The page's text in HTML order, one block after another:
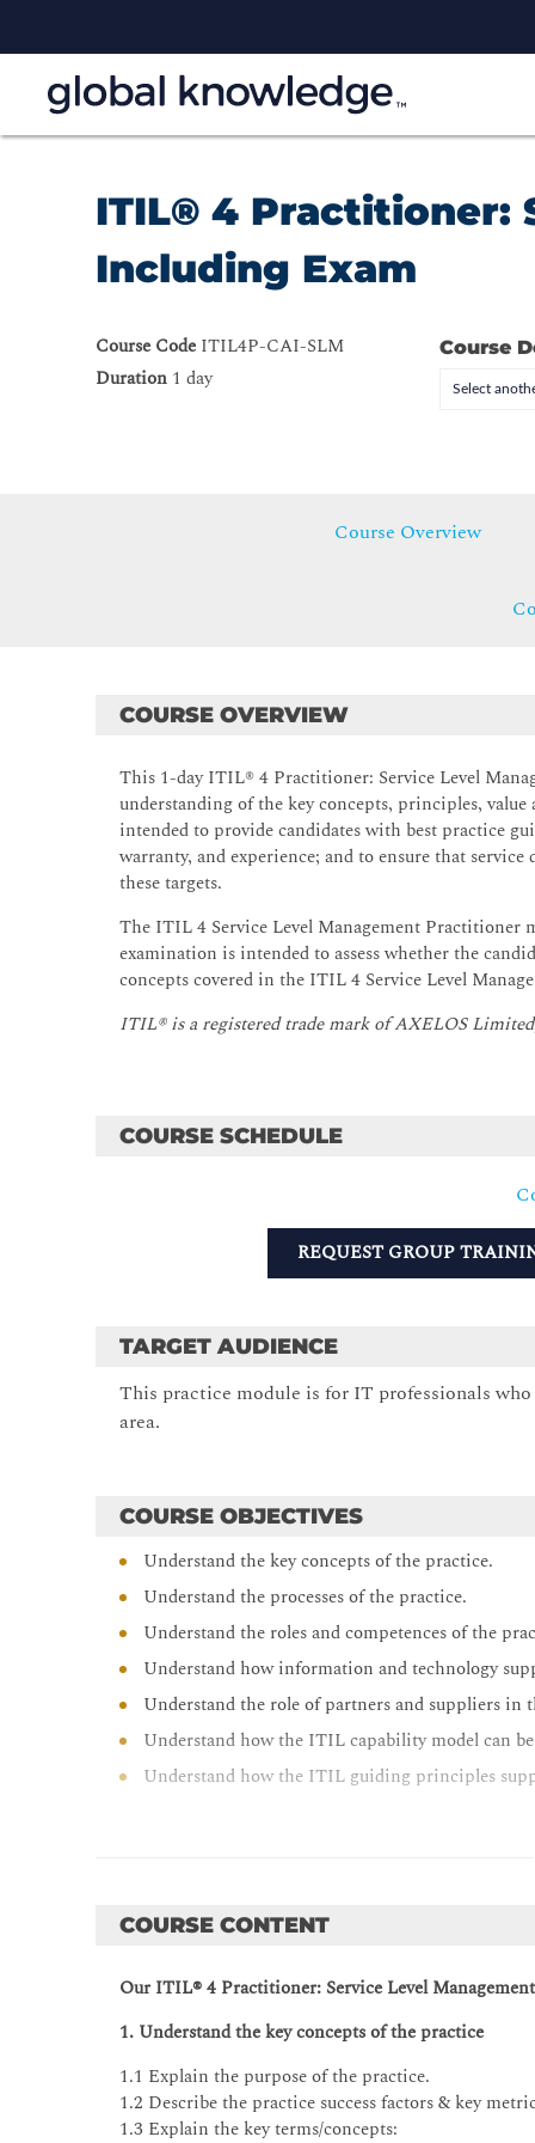
ITIL® 4 Practitioner:
Including Exam
Course Code ITIL4P-CAI-SLM
Duration 1 day
Course
Select
Course Overview
COURSE OVERVIEW
This 1-day ITIL® 4 Practitioner: Service Level
understanding of the key concepts, principles,
intended to provide candidates with best practice
warranty, and experience; and to ensure that
these targets.
The ITIL 4 Service Level Management Practitioner
examination is intended to assess whether the
concepts covered in the ITIL 4 Service Level
ITIL® is a registered trade mark of AXELOS
COURSE SCHEDULE
REQUEST GROUP
TARGET AUDIENCE
This practice module is for IT professionals
area.
COURSE OBJECTIVES
Understand the key concepts of the practice.
Understand the processes of the practice.
Understand the roles and competences of the
Understand how information and technology
Understand the role of partners and suppliers in
Understand how the ITIL capability model can
Understand how the ITIL guiding principles
COURSE CONTENT
Our ITIL® 4 Practitioner: Service Level
1. Understand the key concepts of the practice
1.1 Explain the purpose of the practice.
1.2 Describe the practice success factors & key
1.3 Explain the key terms/concepts: